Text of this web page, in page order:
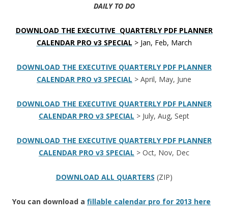
DAILY TO DO
DOWNLOAD THE EXECUTIVE QUARTERLY PDF PLANNER
CALENDAR PRO v3 SPECIAL > Jan, Feb, March
DOWNLOAD THE EXECUTIVE QUARTERLY PDF PLANNER
CALENDAR PRO v3 SPECIAL > April, May, June
DOWNLOAD THE EXECUTIVE QUARTERLY PDF PLANNER
CALENDAR PRO v3 SPECIAL > July, Aug, Sept
DOWNLOAD THE EXECUTIVE QUARTERLY PDF PLANNER
CALENDAR PRO v3 SPECIAL > Oct, Nov, Dec
DOWNLOAD ALL QUARTERS (ZIP)
You can download a fillable calendar pro for 2013 here